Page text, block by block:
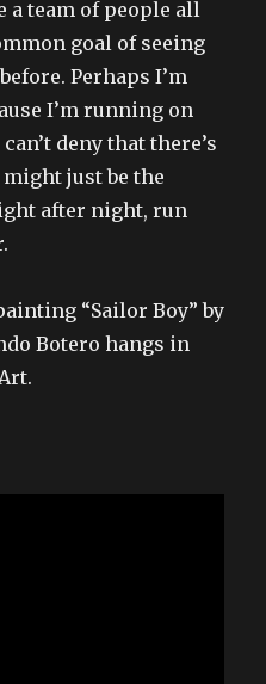
a team of people all
goal of seeing
Perhaps I’m
I’m running on
deny that there’s
just be the
after night, run
“Sailor Boy” by
Botero hangs in